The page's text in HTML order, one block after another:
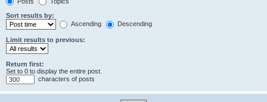
Sort results by:
Ascending
Descending
Limit results to previous:
Return first:
Set to 0 to display the entire post.
characters of posts